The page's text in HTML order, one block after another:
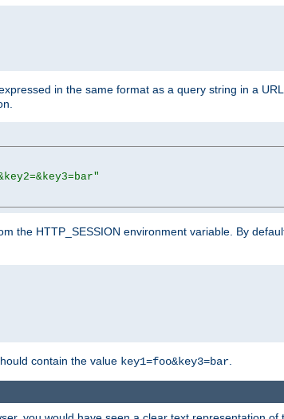
in the same format as a query string in a
the HTTP_SESSION environment variable. By
contain the value key1=foo&key3=bar